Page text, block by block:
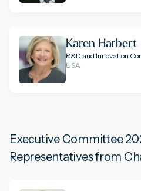
Karen Harbert
R&D and Innovation
USA
Executive Committee
Representatives from